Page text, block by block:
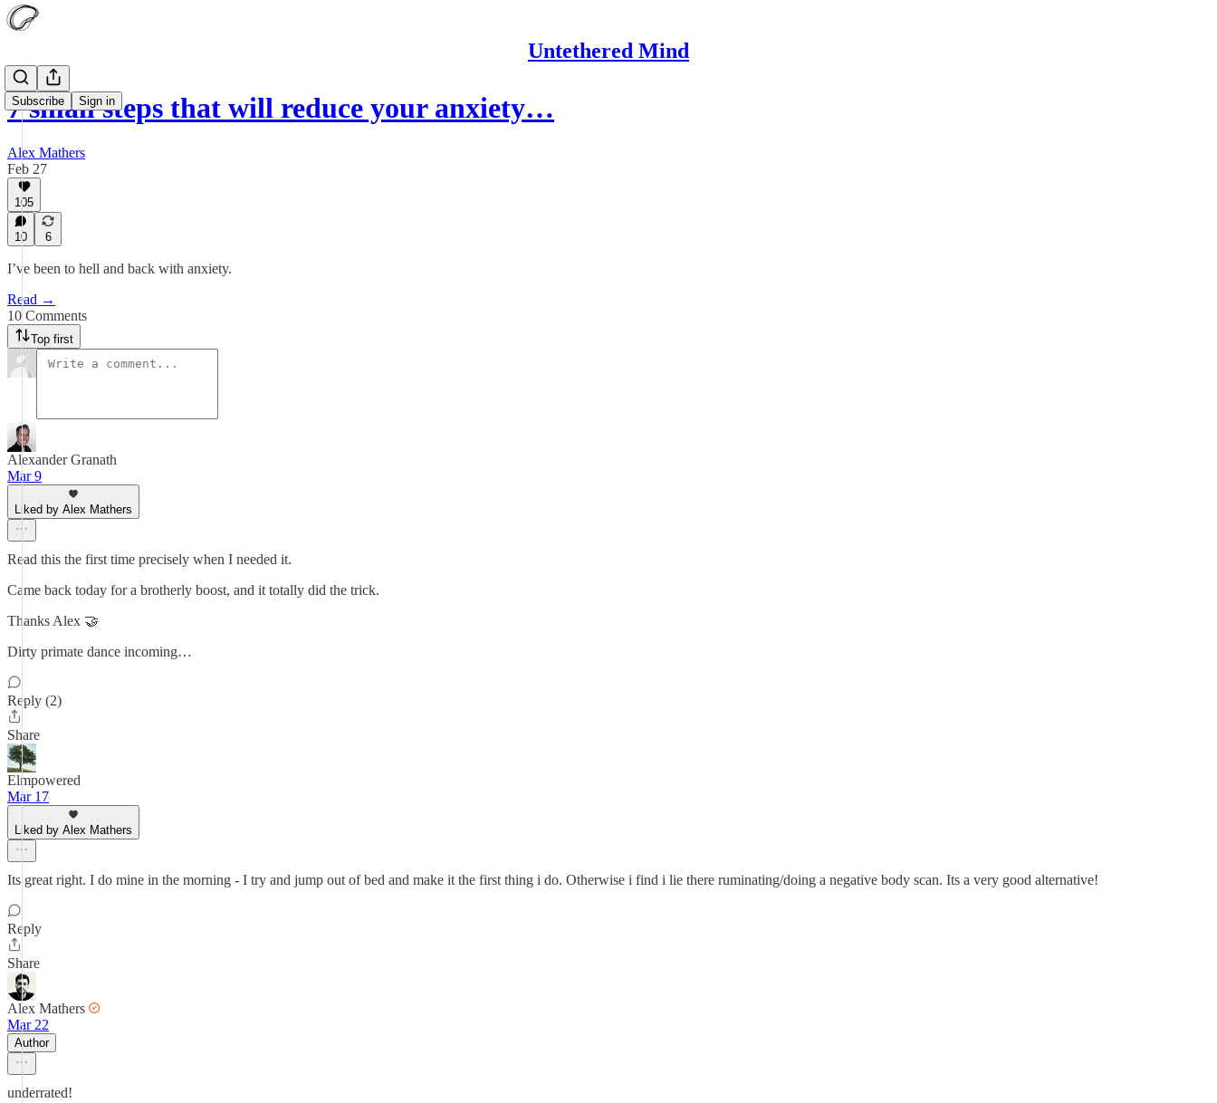
Untethered Mind
Subscribe Sign in
7 small steps that will reduce your anxiety…
Alex Mathers
Feb 27
105
10 6
I’ve been to hell and back with anxiety.
Read →
10 Comments
Top first
Alexander Granath
Mar 9
Liked by Alex Mathers
Read this the first time precisely when I needed it.
Came back today for a brotherly boost, and it totally did the trick.
Thanks Alex 🤝
Dirty primate dance incoming…
Reply (2)
Share
Elmpowered
Mar 17
Liked by Alex Mathers
Its great right. I do mine in the morning - I try and jump out of bed and make it the first thing i do. Otherwise i find i lie there ruminating/doing a negative body scan. Its a very good alternative!
Reply
Share
Alex Mathers
Mar 22
Author
underrated!